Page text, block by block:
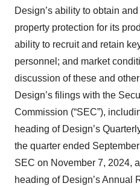
Design’s ability to obtain
property protection for its
ability to recruit and retain
personnel; and market
discussion of these and
Design’s filings with the
Commission (“SEC”),
heading of Design’s
the quarter ended
SEC on November 7, 2024,
heading of Design’s Annual